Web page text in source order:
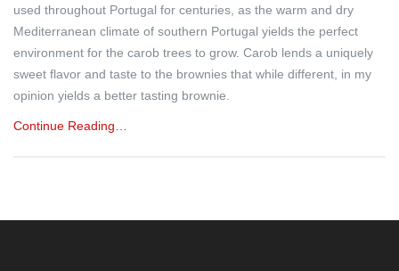
used throughout Portugal for centuries, as the warm and dry
Mediterranean climate of southern Portugal yields the perfect
environment for the carob trees to grow. Carob lends a uniquely
sweet flavor and taste to the brownies that while different, in my
opinion yields a better tasting brownie.
Continue Reading…